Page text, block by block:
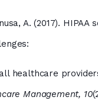
A. (2017). HIPAA
healthcare
Management, 10